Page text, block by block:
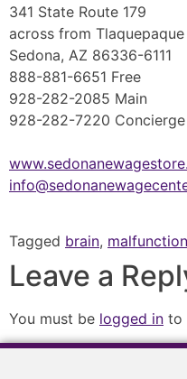
341 State Route 179
across from Tlaquepaque
Sedona, AZ 86336-6111
888-881-6651 Free
928-282-2085 Main
928-282-7220 Concierge
Tagged brain, malfunction
Leave a
You must be logged in to